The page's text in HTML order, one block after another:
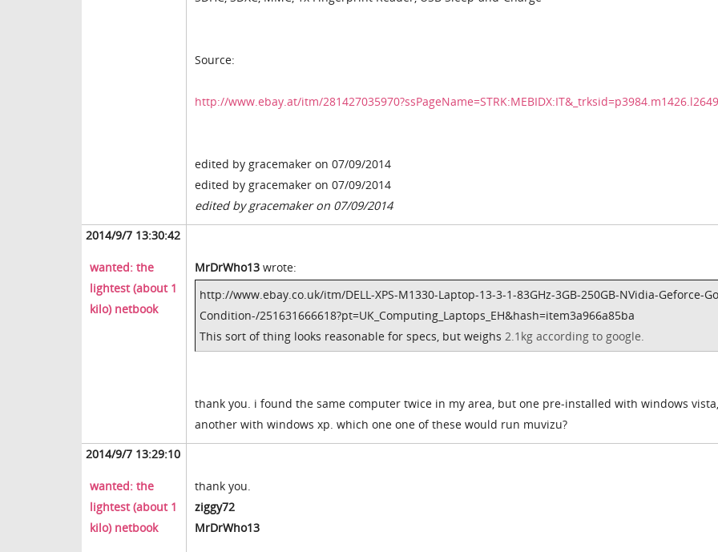
Source:
http://www.ebay.at/itm/281427035970?ssPageName=STRK:MEBIDX:IT&_trksid=p3984.m1426.l2649
edited by gracemaker on 07/09/2014
edited by gracemaker on 07/09/2014
edited by gracemaker on 07/09/2014
2014/9/7 13:30:42
wanted: the
lightest (about 1
kilo) netbook
MrDrWho13 wrote:
http://www.ebay.co.uk/itm/DELL-XPS-M1330-Laptop-13-3-1-83GHz-3GB-250GB-NVidia-Geforce-
Condition-/251631666618?pt=UK_Computing_Laptops_EH&hash=item3a966a85ba
This sort of thing looks reasonable for specs, but weighs 2.1kg according to google.
thank you. i found the same computer twice in my area, but one pre-installed with windows
another with windows xp. which one one of these would run muvizu?
2014/9/7 13:29:10
wanted: the
lightest (about 1
kilo) netbook
thank you.
ziggy72
MrDrWho13